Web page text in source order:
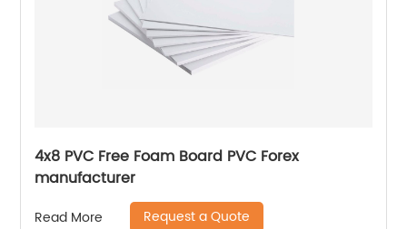
4x8 PVC Free Foam Board PVC Forex
manufacturer
Read More Request a Quote